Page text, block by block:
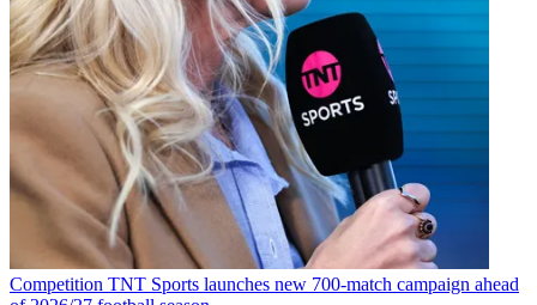
Competition TNT Sports launches new 700-match campaign ahead